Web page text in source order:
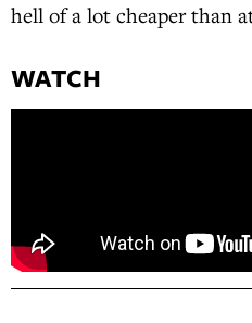
hell of a lot cheaper than
WATCH